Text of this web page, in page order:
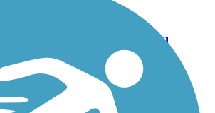
Canal State Park Trail
Dirt